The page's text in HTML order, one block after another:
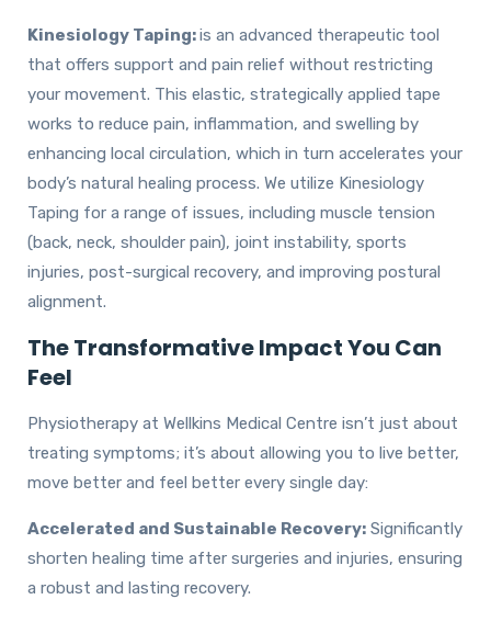
Kinesiology Taping:is an advanced therapeutic tool
that offers support and pain relief without restricting
your movement. This elastic, strategically applied tape
works to reduce pain, inflammation, and swelling by
enhancing local circulation, which in turn accelerates your
body’s natural healing process. We utilize Kinesiology
Taping for a range of issues, including muscle tension
(back, neck, shoulder pain), joint instability, sports
injuries, post-surgical recovery, and improving postural
alignment.
The Transformative Impact You Can
Feel
Physiotherapy at Wellkins Medical Centre isn’t just about
treating symptoms; it’s about allowing you to live better,
move better and feel better every single day:
Accelerated and Sustainable Recovery: Significantly
shorten healing time after surgeries and injuries, ensuring
a robust and lasting recovery.